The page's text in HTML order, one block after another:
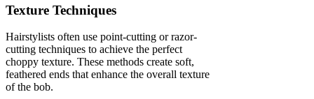
Texture Techniques
Hairstylists often use point-cutting or razor-
cutting techniques to achieve the perfect
choppy texture. These methods create soft,
feathered ends that enhance the overall texture
of the bob.